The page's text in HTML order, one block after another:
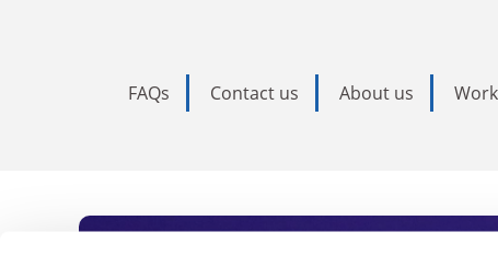
FAQs Contact us About us